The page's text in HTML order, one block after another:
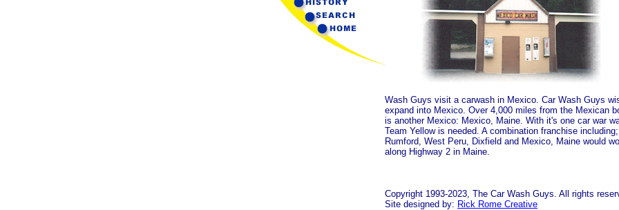
Wash Guys visit a carwash in Mexico. Car Wash Guys
expand into Mexico. Over 4,000 miles from the Mexican
is another Mexico: Mexico, Maine. With it's one car war
Team Yellow is needed. A combination franchise including;
Rumford, West Peru, Dixfield and Mexico, Maine would
along Highway 2 in Maine.
Copyright 1993-2023, The Car Wash Guys. All rights
Site designed by: Rick Rome Creative